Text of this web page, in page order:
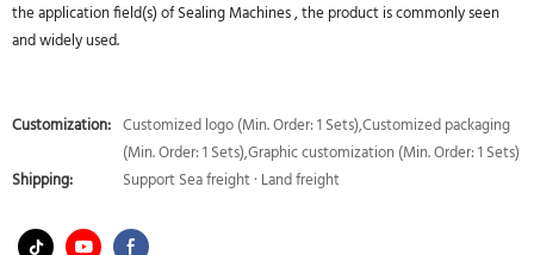
the application field(s) of Sealing Machines , the product is commonly seen
and widely used.
Customization: Customized logo (Min. Order: 1 Sets),Customized packaging
(Min. Order: 1 Sets),Graphic customization (Min. Order: 1 Sets)
Shipping:
Support Sea freight · Land freight